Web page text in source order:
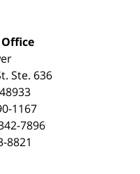
Ste. 636
48933
1167
7896
8821